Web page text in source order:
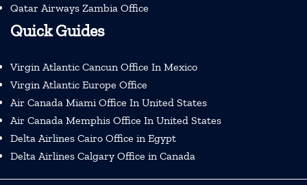
Qatar Airways Zambia Office
Quick Guides
Virgin Atlantic Cancun Office In Mexico
Virgin Atlantic Europe Office
Air Canada Miami Office In United States
Air Canada Memphis Office In United States
Delta Airlines Cairo Office in Egypt
Delta Airlines Calgary Office in Canada